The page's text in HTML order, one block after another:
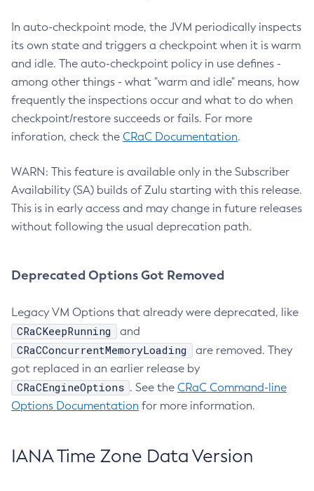
In auto-checkpoint mode, the JVM periodically inspects
its own state and triggers a checkpoint when it is warm
and idle. The auto-checkpoint policy in use defines -
among other things - what "warm and idle" means, how
frequently the inspections occur and what to do when
checkpoint/restore succeeds or fails. For more
inforation, check the CRaC Documentation.
WARN: This feature is available only in the Subscriber
Availability (SA) builds of Zulu starting with this release.
This is in early access and may change in future releases
without following the usual deprecation path.
Deprecated Options Got Removed
Legacy VM Options that already were deprecated, like
CRaCKeepRunning and
CRaCConcurrentMemoryLoading
are removed. They
got replaced in an earlier release by
CRaCEngineOptions . See the CRaC Command-line
Options Documentation for more information.
IANA Time Zone Data Version